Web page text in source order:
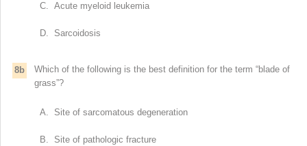
C. Acute myeloid leukemia
D. Sarcoidosis
8b
Which of the following is the best definition for the term “blade of
grass”?
A. Site of sarcomatous degeneration
B. Site of pathologic fracture